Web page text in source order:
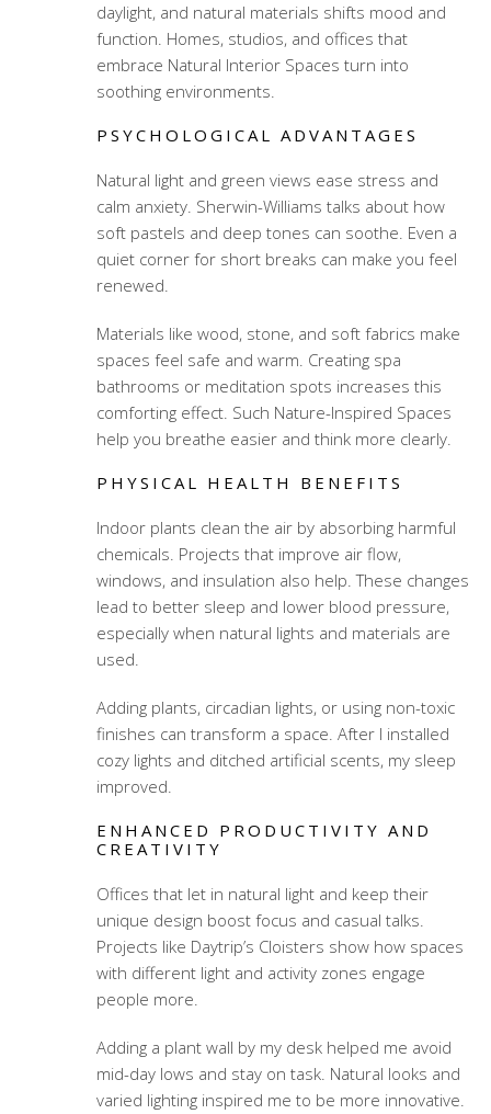
daylight, and natural materials shifts mood and
function. Homes, studios, and offices that
embrace Natural Interior Spaces turn into
soothing environments.
PSYCHOLOGICAL ADVANTAGES
Natural light and green views ease stress and
calm anxiety. Sherwin-Williams talks about how
soft pastels and deep tones can soothe. Even a
quiet corner for short breaks can make you feel
renewed.
Materials like wood, stone, and soft fabrics make
spaces feel safe and warm. Creating spa
bathrooms or meditation spots increases this
comforting effect. Such Nature-Inspired Spaces
help you breathe easier and think more clearly.
PHYSICAL HEALTH BENEFITS
Indoor plants clean the air by absorbing harmful
chemicals. Projects that improve air flow,
windows, and insulation also help. These changes
lead to better sleep and lower blood pressure,
especially when natural lights and materials are
used.
Adding plants, circadian lights, or using non-toxic
finishes can transform a space. After I installed
cozy lights and ditched artificial scents, my sleep
improved.
ENHANCED PRODUCTIVITY AND
CREATIVITY
Offices that let in natural light and keep their
unique design boost focus and casual talks.
Projects like Daytrip’s Cloisters show how spaces
with different light and activity zones engage
people more.
Adding a plant wall by my desk helped me avoid
mid-day lows and stay on task. Natural looks and
varied lighting inspired me to be more innovative.